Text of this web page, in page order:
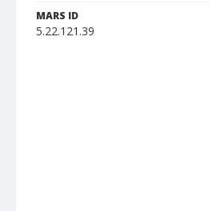
MARS ID
5.22.121.39